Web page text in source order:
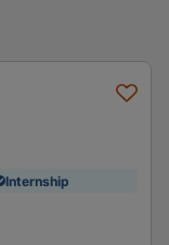
Internship